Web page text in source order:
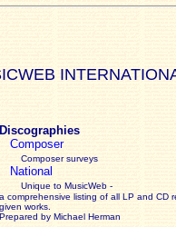
Discographies
Composer
Composer surveys
National
Unique to MusicWeb -
a comprehensive listing of all LP and CD
given works
Prepared by Michael Herman